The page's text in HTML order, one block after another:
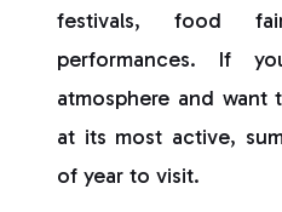
festivals, food
performances. If
atmosphere and want
at its most active,
of year to visit.